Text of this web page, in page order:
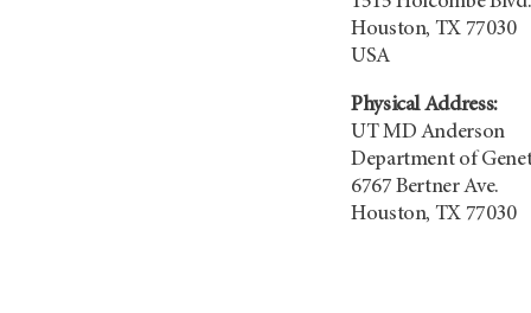
Houston, TX 77030
USA
Physical Address:
UTMD Anderson
Department of
6767 Bertner Ave.
Houston, TX 77030